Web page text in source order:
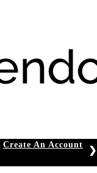
Create An Account
❯